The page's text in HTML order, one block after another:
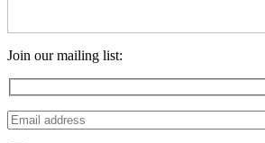
Join our mailing list: